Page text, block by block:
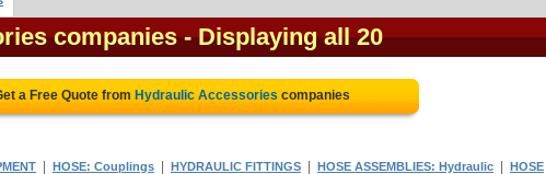
companies - Displaying all 20
a Free Quote from Hydraulic Accessories companies
HOSE: Couplings HYDRAULIC FITTINGS HOSE ASSEMBLIES: Hydraulic
HOSE